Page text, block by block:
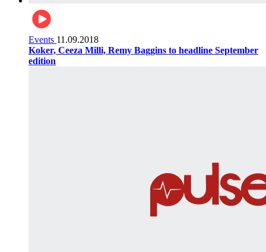
Events 11.09.2018
Koker, Ceeza Milli, Remy Baggins to headline September
edition